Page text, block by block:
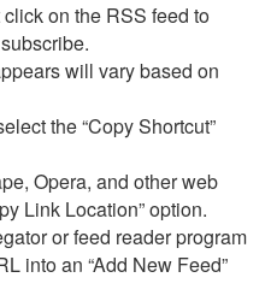
on the RSS feed to
will vary based on
the “Copy Shortcut”
Opera, and other web
Link Location” option.
or feed reader program
into an “Add New Feed”